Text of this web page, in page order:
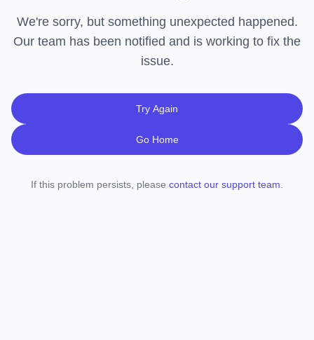
We're sorry, but something unexpected happened.
Our team has been notified and is working to fix the
issue.
Try Again
Go Home
If this problem persists, please contact our support team